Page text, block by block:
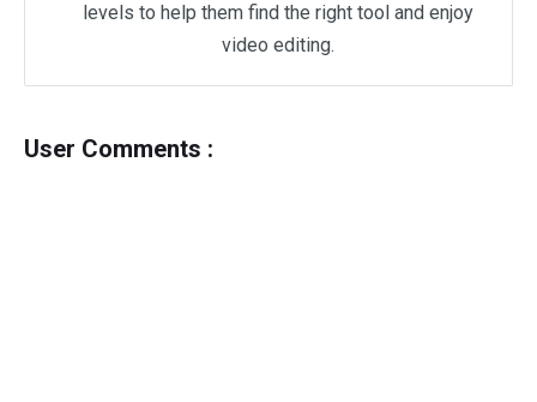
levels to help them find the right tool and enjoy
video editing.
User Comments :